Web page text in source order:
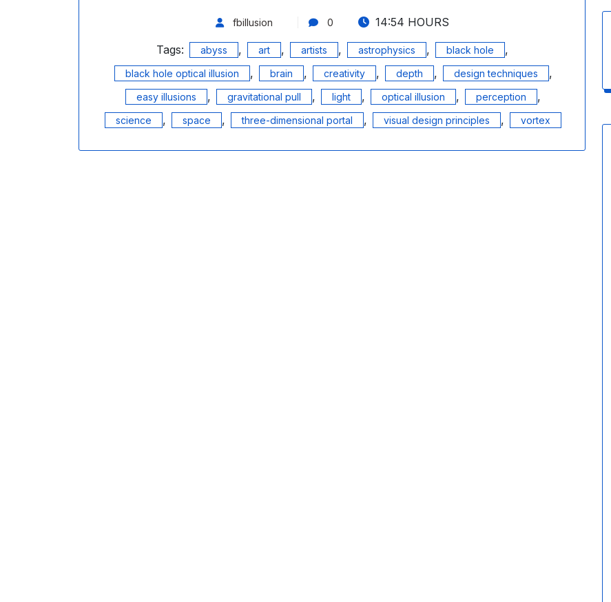
fbillusion 0
14:54 HOURS
Tags:
abyss , art , artists , astrophysics , black hole ,
black hole optical illusion , brain , creativity , depth , design techniques ,
easy illusions , gravitational pull , light , optical illusion , perception ,
science , space , three-dimensional portal , visual design principles , vortex